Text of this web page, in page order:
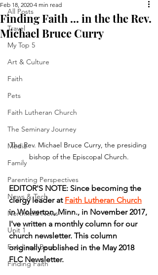
All Posts
Travel
My Top 5
Art & Culture
Faith
Pets
Faith Lutheran Church
The Seminary Journey
Media
Family
Parenting Perspectives
News & Tech
Northfield News
Unit 1
Food and Beer
Finding Faith
Finding Faith ... in the the Rev.
Michael Bruce Curry
Feb 18, 2020 4 min read
The Rev. Michael Bruce Curry, the presiding
bishop of the Episcopal Church.
EDITOR'S NOTE: Since becoming the
clergy leader at Faith Lutheran Church
in Wolverton, Minn., in November 2017,
I've written a monthly column for our
church newsletter. This column
originally published in the May 2018
FLC Newsletter.